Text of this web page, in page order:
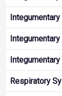
Respiratory